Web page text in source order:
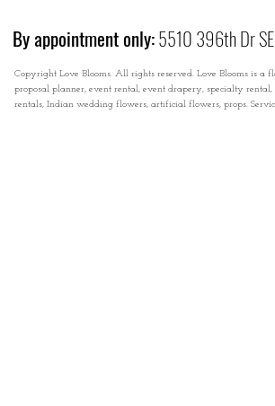
By appointment only:5510 396th Dr
Copyright Love Blooms. All rights reserved. Love Blooms is a
proposal planner, event rental, event drapery, specialty
rentals, Indian wedding flowers, artificial flowers, props.